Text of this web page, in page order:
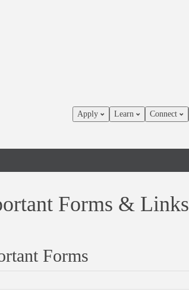
Apply Learn Connect
Forms & Links
Forms